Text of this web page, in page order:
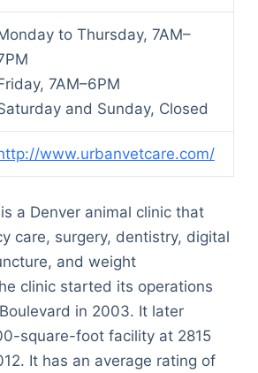
to Thursday, 7AM–
7AM–6PM
and Sunday, Closed
www.urbanvetcare.com/
a Denver animal clinic that
care, surgery, dentistry, digital
and weight
clinic started its operations
in 2003. It later
square-foot facility at 2815
It has an average rating of